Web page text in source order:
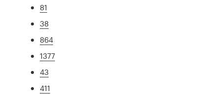
81
38
864
1377
43
411